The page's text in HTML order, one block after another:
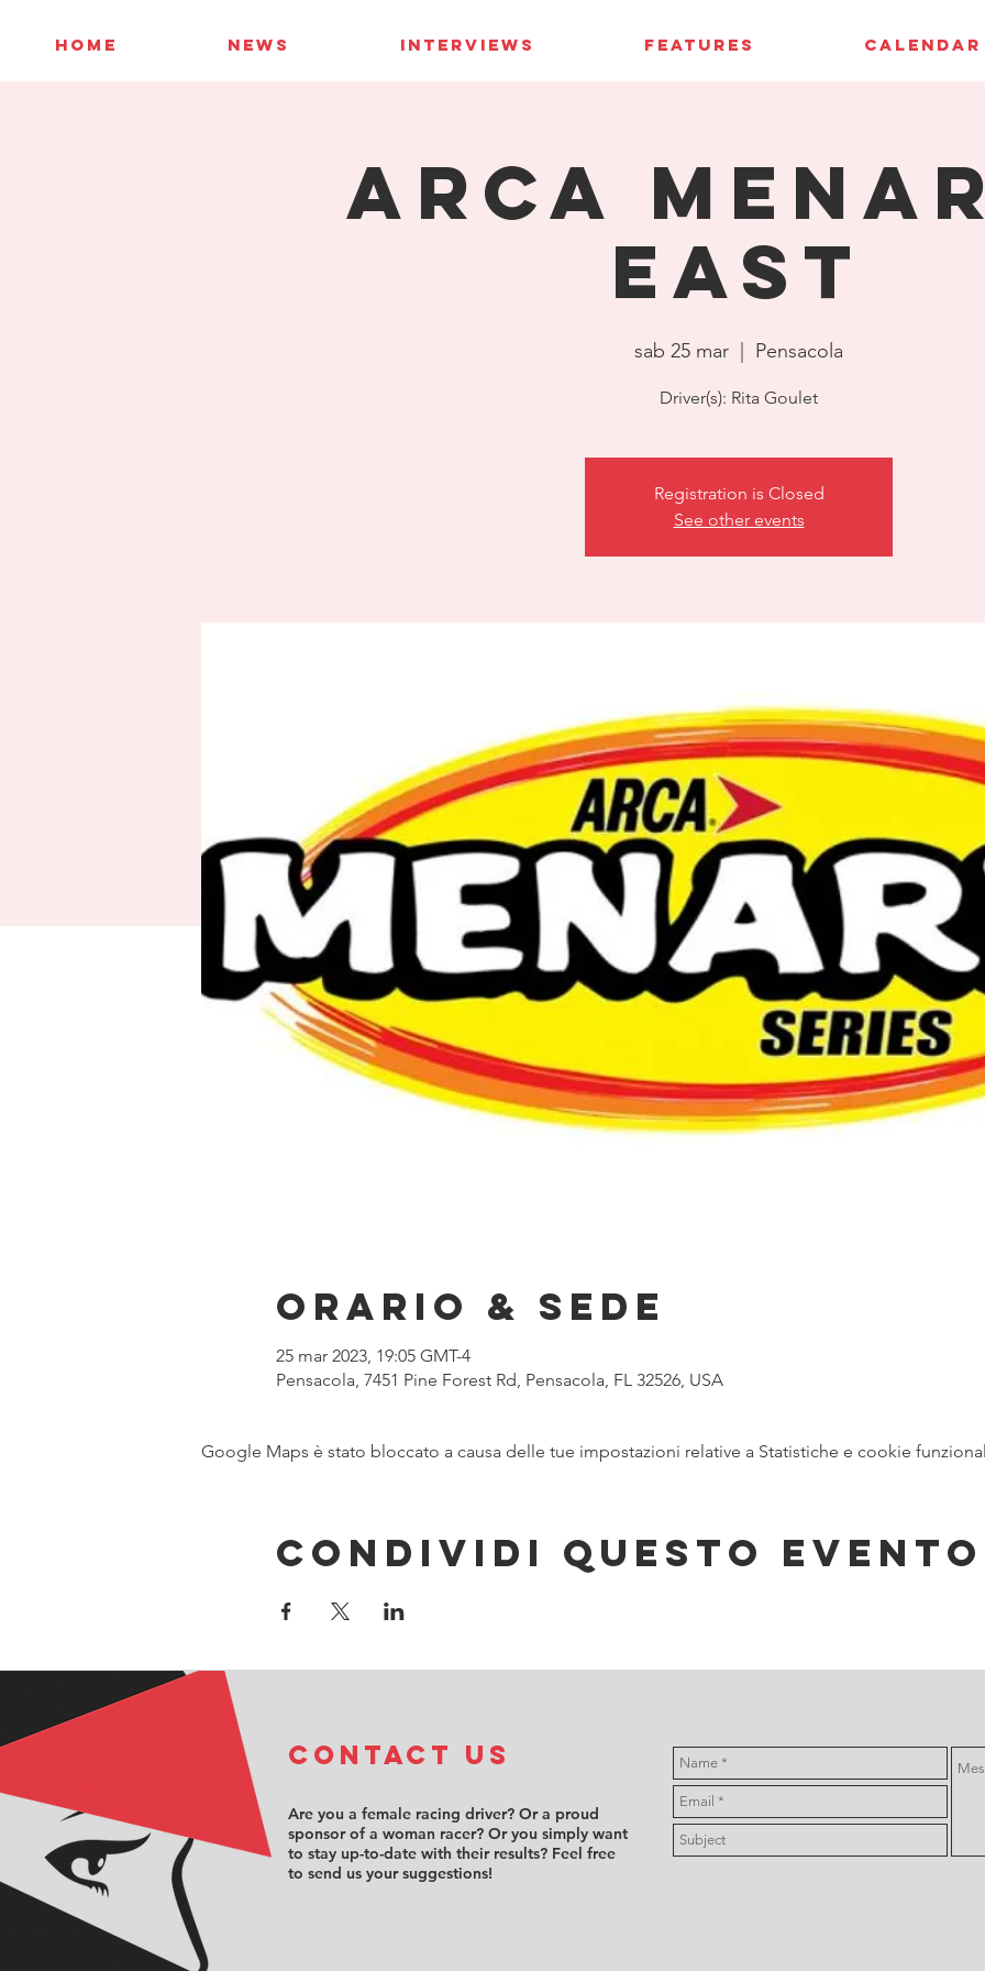
HOME NEWS INTERVIEWS FEATURES CALENDAR
ARCA
East
sab 25 mar Pensacola
Driver(s): Rita Goulet
Registration is Closed
See other events
Orario & Sede
25 mar 2023, 19:05 GMT-4
Pensacola, 7451 Pine Forest Rd, Pensacola, FL 32526, USA
Google Maps è stato bloccato a causa delle tue impostazioni relative a Statistiche e cookie
Condividi questo evento
COntact us
Are you a female racing driver? Or a proud
sponsor of a woman racer? Or you simply want
to stay up-to-date with their results? Feel free
to send us your suggestions!